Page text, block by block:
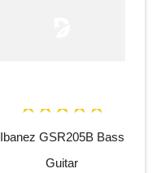
Ibanez GSR205B Bass
Guitar